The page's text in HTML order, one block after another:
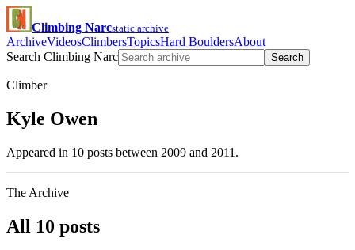
Climbing Narcstatic archive
ArchiveVideosClimbersTopicsHard BouldersAbout
Search Climbing Narc
Search
Climber
Kyle Owen
Appeared in 10 posts between 2009 and 2011.
The Archive
All 10 posts